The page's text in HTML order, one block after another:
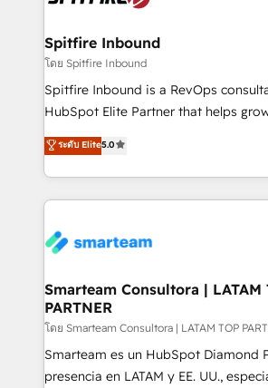
and overall revenue to a level not
traditional methods. If you’re a frustrated marketing
manager or business owner sick of
with generic agencies and their
just like yours attract more high-
throughout each stage of the buying
enable sales teams with the process,
training to smash targets.
Spitfire Inbound
โดย Spitfire Inbound
Spitfire Inbound is a RevOps
HubSpot Elite Partner that helps
design predictable, scalable revenue-
strategies. With offices in South
we take a RevOps-led approach that
marketing & service, breaks down
confidence. We deliver end to end strategy and
and technology around a single
support sustainable growth and
making. Working with clients locally and globally, our
expertise includes HubSpot
implementation, automation, sales
ระดับ Elite5.0
Smarteam Consultora | LATAM
PARTNER
โดย Smarteam Consultora | LATAM TOP
Smarteam es un HubSpot Diamond
presencia en LATAM y EE. UU.,